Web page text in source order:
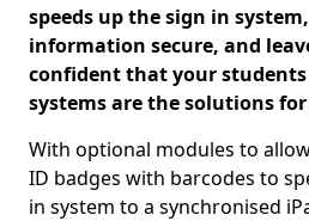
speeds up the sign in
information secure, and
confident that your students
systems are the solutions
With optional modules to
ID badges with barcodes to
in system to a synchronised